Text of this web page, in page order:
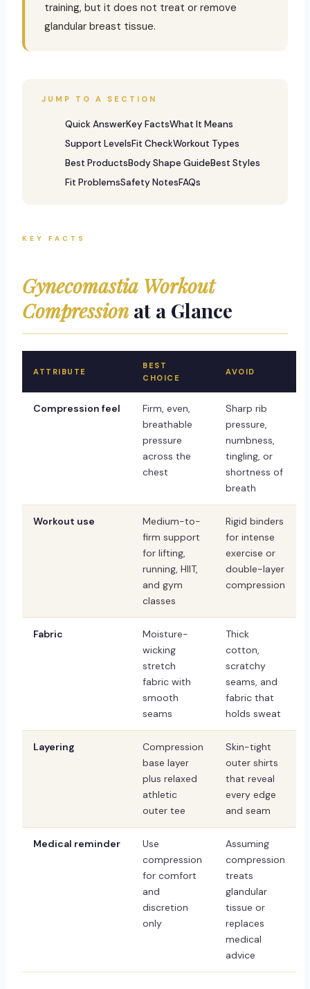
training, but it does not treat or remove
glandular breast tissue.
JUMP TO A SECTION
Quick AnswerKey FactsWhat It Means
Support LevelsFit CheckWorkout Types
Best ProductsBody Shape GuideBest Styles
Fit ProblemsSafety NotesFAQs
KEY FACTS
Gynecomastia Workout
Compression at a Glance
ATTRIBUTE
BEST
CHOICE
AVOID
Compression feel
Firm, even,
breathable
pressure
across the
chest
Sharp rib
pressure,
numbness,
tingling, or
shortness of
breath
Workout use
Medium-to-
firm support
for lifting,
running, HIIT,
and gym
classes
Rigid binders
for intense
exercise or
double-layer
compression
Fabric
Moisture-
wicking
stretch
fabric with
smooth
seams
Thick
cotton,
scratchy
seams, and
fabric that
holds sweat
Layering
Compression
base layer
plus relaxed
athletic
outer tee
Skin-tight
outer shirts
that reveal
every edge
and seam
Medical reminder
Use
compression
for comfort
and
discretion
only
Assuming
compression
treats
glandular
tissue or
replaces
medical
advice